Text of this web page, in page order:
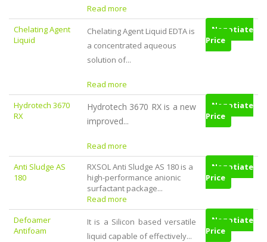
Read more
Chelating Agent
Liquid
Chelating Agent Liquid EDTA is
a concentrated aqueous
solution of...
Read more
Negotiate
Price
Hydrotech 3670
RX
Hydrotech 3670 RX is a new
improved...
Read more
Negotiate
Price
Anti Sludge AS
180
RXSOL Anti Sludge AS 180 is a
high-performance anionic
surfactant package...
Read more
Negotiate
Price
Defoamer
Antifoam
It is a Silicon based versatile
liquid capable of effectively...
Negotiate
Price